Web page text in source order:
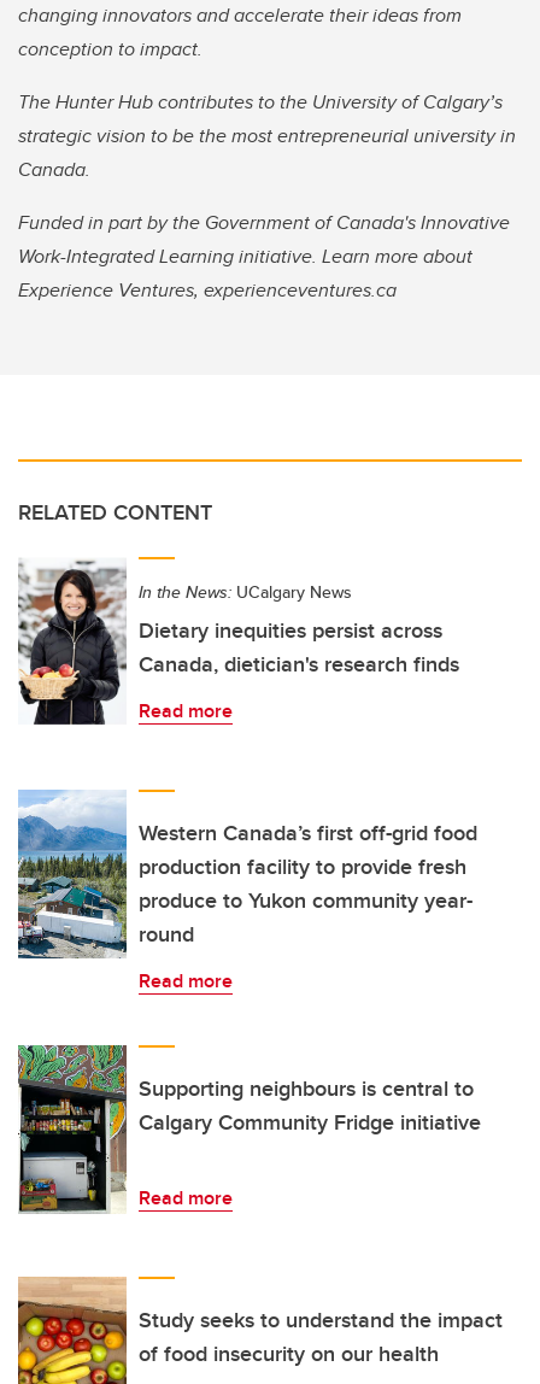
changing innovators and accelerate their ideas from
conception to impact.
The Hunter Hub contributes to the University of Calgary’s
strategic vision to be the most entrepreneurial university in
Canada.
Funded in part by the Government of Canada's Innovative
Work-Integrated Learning initiative. Learn more about
Experience Ventures, experienceventures.ca
RELATED CONTENT
In the News: UCalgary News
Dietary inequities persist across
Canada, dietician's research finds
Read more
Western Canada’s first off-grid food
production facility to provide fresh
produce to Yukon community year-
round
Read more
Supporting neighbours is central to
Calgary Community Fridge initiative
Read more
Study seeks to understand the impact
of food insecurity on our health